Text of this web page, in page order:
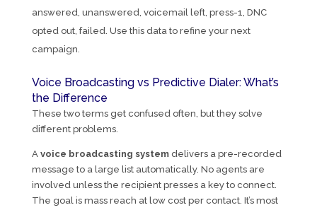
answered, unanswered, voicemail left, press-1, DNC
opted out, failed. Use this data to refine your next
campaign.
Voice Broadcasting vs Predictive Dialer: What’s
the Difference
These two terms get confused often, but they solve
different problems.
A voice broadcasting systemdelivers a pre-recorded
message to a large list automatically. No agents are
involved unless the recipient presses a key to connect.
The goal is mass reach at low cost per contact. It’s most